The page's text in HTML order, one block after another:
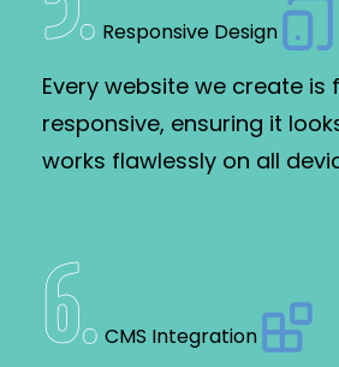
Responsive Design
Every website we create is
responsive, ensuring it
works flawlessly on all
6. CMS Integration